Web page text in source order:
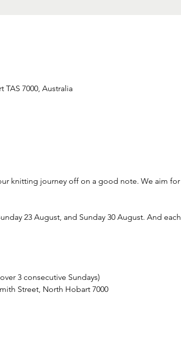
7000, Australia
knitting journey off on a good note. We aim for
23 August, and Sunday 30 August. And each
3 consecutive Sundays)
Street, North Hobart 7000